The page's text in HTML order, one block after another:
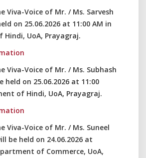
Viva-Voice of Mr. / Ms. Sarvesh
on 25.06.2026 at 11:00 AM in
UoA, Prayagraj.
Viva-Voice of Mr. / Ms. Subhash
held on 25.06.2026 at 11:00
of Hindi, UoA, Prayagraj.
Viva-Voice of Mr. / Ms. Suneel
be held on 24.06.2026 at
of Commerce, UoA,